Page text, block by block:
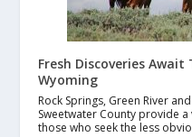
Fresh Discoveries
Wyoming
Rock Springs, Green River
Sweetwater County provide
those who seek the less